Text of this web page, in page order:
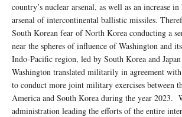
country’s nuclear arsenal, as well as an increase in
arsenal of intercontinental ballistic missiles.
South Korean fear of North Korea conducting a
near the spheres of influence of Washington and
Indo-Pacific region, led by South Korea and
Washington translated militarily in agreement
to conduct more joint military exercises between
America and South Korea during the year 2023.
administration leading the efforts of the entire